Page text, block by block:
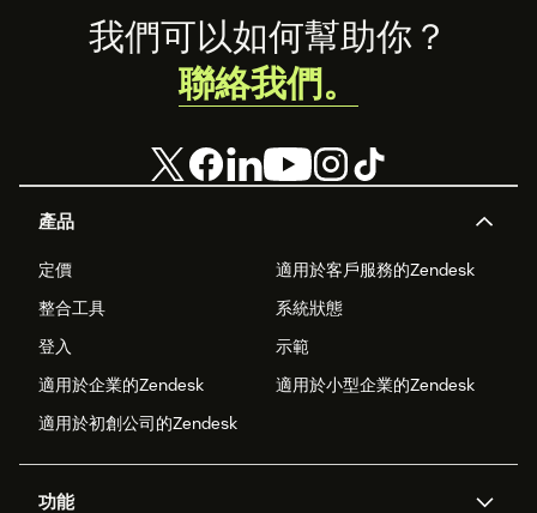
Footer
產品
定價
適用於客戶服務的Zendesk
整合工具
系統狀態
登入
示範
適用於企業的Zendesk
適用於小型企業的Zendesk
適用於初創公司的Zendesk
功能
我們可以如何幫助你？
聯絡我們。